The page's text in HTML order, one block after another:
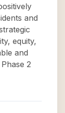
and
equity,
and
2